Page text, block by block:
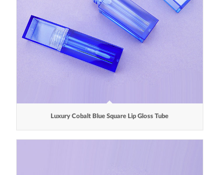
Luxury Cobalt Blue Square Lip Gloss Tube